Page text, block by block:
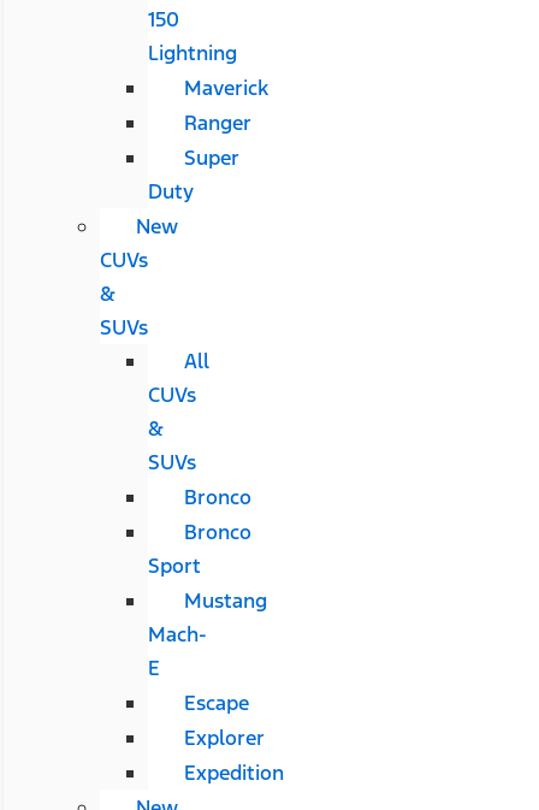
150
Lightning
Maverick
Ranger
Super
Duty
New
CUVs
&
SUVs
All
CUVs
&
SUVs
Bronco
Bronco
Sport
Mustang
Mach-
E
Escape
Explorer
Expedition